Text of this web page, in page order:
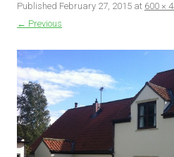
Published February 27, 2015 at 600 ×
← Previous